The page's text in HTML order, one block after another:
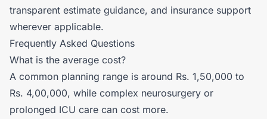
transparent estimate guidance, and insurance support
wherever applicable.
Frequently Asked Questions
What is the average cost?
A common planning range is around Rs. 1,50,000 to
Rs. 4,00,000, while complex neurosurgery or
prolonged ICU care can cost more.